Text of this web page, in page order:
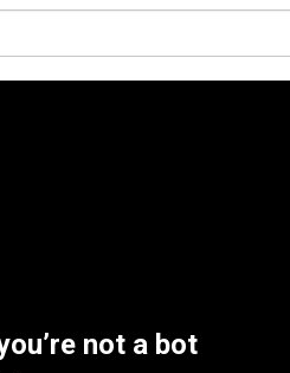
not a bot